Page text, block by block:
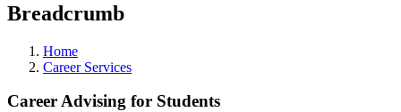
Breadcrumb
Home
Career Services
Career Advising for Students